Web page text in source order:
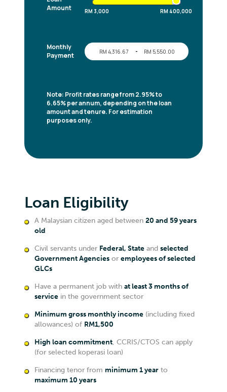
Loan Eligibility
A Malaysian citizen aged between 20 and 59 years
old
Civil servants under Federal, State and selected
Government Agencies or employees of selected
GLCs
Have a permanent job with at least 3 months of
service in the government sector
Minimum gross monthly income (including fixed
allowances) of RM1,500
High loan commitment, CCRIS/CTOS can apply
(for selected koperasi loan)
Financing tenor from minimum 1 year to
maximum 10 years